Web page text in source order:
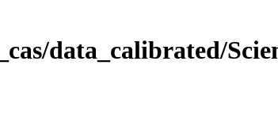
data_calibrated/